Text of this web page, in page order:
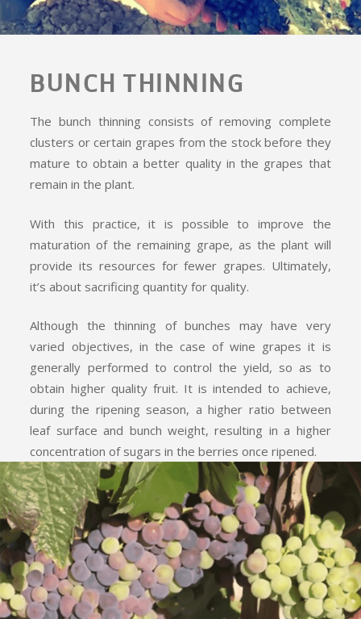
BUNCH THINNING
The bunch thinning consists of removing complete
clusters or certain grapes from the stock before they
mature to obtain a better quality in the grapes that
remain in the plant.
With this practice, it is possible to improve the
maturation of the remaining grape, as the plant will
provide its resources for fewer grapes. Ultimately,
it’s about sacrificing quantity for quality.
Although the thinning of bunches may have very
varied objectives, in the case of wine grapes it is
generally performed to control the yield, so as to
obtain higher quality fruit. It is intended to achieve,
during the ripening season, a higher ratio between
leaf surface and bunch weight, resulting in a higher
concentration of sugars in the berries once ripened.